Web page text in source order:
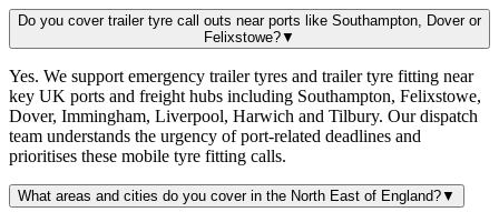
Do you cover trailer tyre call outs near ports like Southampton, Dover or
Felixstowe?▼
Yes. We support emergency trailer tyres and trailer tyre fitting near
key UK ports and freight hubs including Southampton, Felixstowe,
Dover, Immingham, Liverpool, Harwich and Tilbury. Our dispatch
team understands the urgency of port-related deadlines and
prioritises these mobile tyre fitting calls.
What areas and cities do you cover in the North East of England?▼